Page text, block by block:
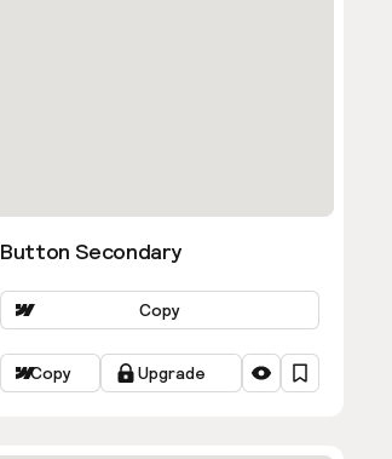
Button Secondary
Copy
Copy Upgrade